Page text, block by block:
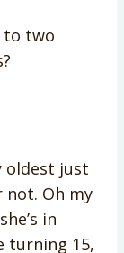
to two
oldest just
not. Oh my
in
turning 15,